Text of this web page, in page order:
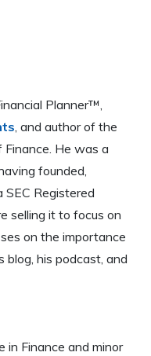
Planner™,
, and author of the
Finance. He was a
founded,
Registered
selling it to focus on
on the importance
his podcast, and
in Finance and minor